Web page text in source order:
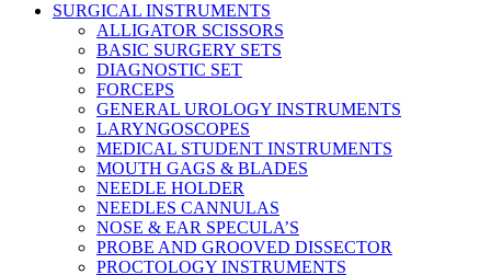
SURGICAL INSTRUMENTS
ALLIGATOR SCISSORS
BASIC SURGERY SETS
DIAGNOSTIC SET
FORCEPS
GENERAL UROLOGY INSTRUMENTS
LARYNGOSCOPES
MEDICAL STUDENT INSTRUMENTS
MOUTH GAGS & BLADES
NEEDLE HOLDER
NEEDLES CANNULAS
NOSE & EAR SPECULA’S
PROBE AND GROOVED DISSECTOR
PROCTOLOGY INSTRUMENTS